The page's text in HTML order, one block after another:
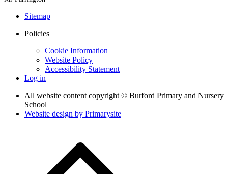
Sitemap
Policies
Cookie Information
Website Policy
Accessibility Statement
Log in
All website content copyright © Burford Primary and Nursery
School
Website design by Primarysite